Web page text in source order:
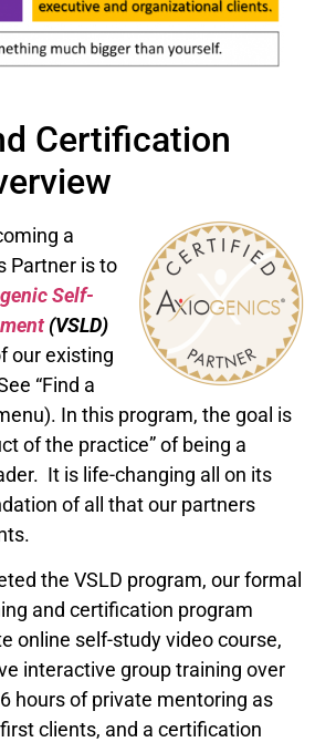
Certification
a
Partner is to
Self-
(VSLD)
our existing
“Find a
In this program, the goal is
of the practice” of being a
It is life-changing all on its
of all that our partners
the VSLD program, our formal
and certification program
online self-study video course,
interactive group training over
hours of private mentoring as
clients, and a certification